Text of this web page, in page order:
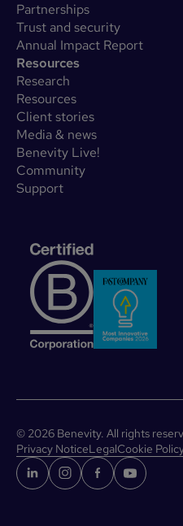
Partnerships
Trust and security
Annual Impact Report
Resources
Research
Resources
Client stories
Media & news
Benevity Live!
Community
Support
© 2026 Benevity. All rights
Privacy NoticeLegalCookie